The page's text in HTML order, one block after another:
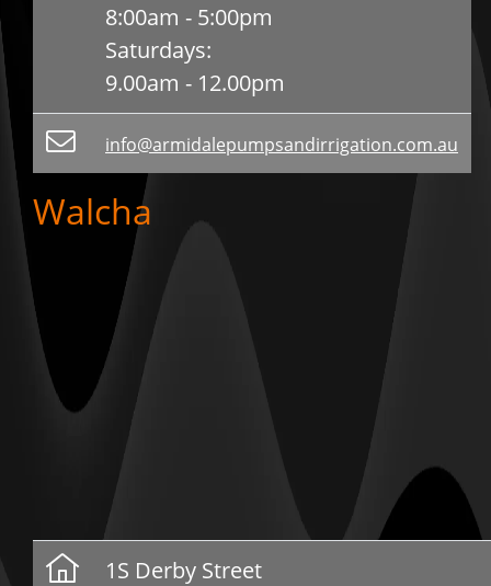
8:00am - 5:00pm
Saturdays:
9.00am - 12.00pm
info@armidalepumpsandirrigation.com.au
Walcha
1S Derby Street